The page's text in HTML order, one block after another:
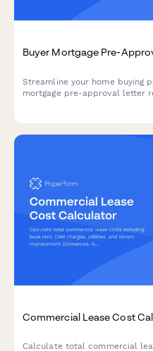
Buyer Mortgage Pre-
Streamline your home buying
mortgage pre-approval letter
Commercial Lease Cost
Calculate total commercial